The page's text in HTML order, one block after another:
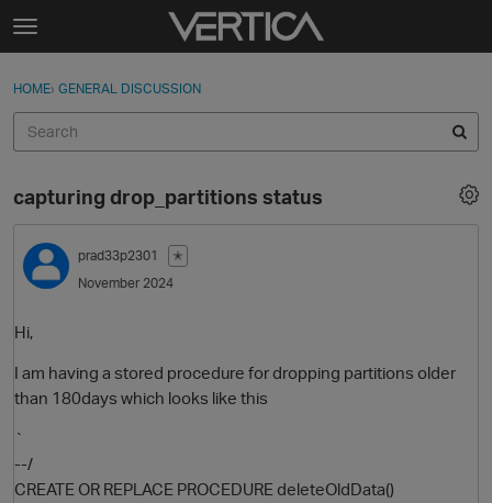
Skip to content
t
g
e
e
n
u
Sign In
Categories
Discussions
Sign In · Register
HOME› GENERAL DISCUSSION
capturing drop_partitions status
prad33p2301
✭
November 2024
Hi,
I am having a stored procedure for dropping partitions older
than 180days which looks like this
`
--/
CREATE OR REPLACE PROCEDURE deleteOldData()